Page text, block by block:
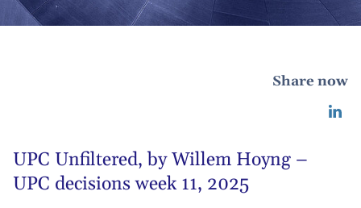
Share now
UPC Unfiltered, by Willem Hoyng –
UPC decisions week 11, 2025